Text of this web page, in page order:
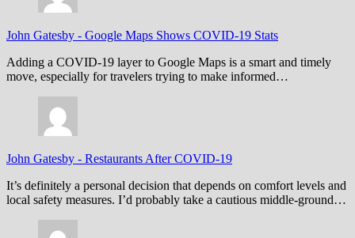
John Gatesby - Google Maps Shows COVID-19 Stats
Adding a COVID-19 layer to Google Maps is a smart and timely
move, especially for travelers trying to make informed…
John Gatesby - Restaurants After COVID-19
It’s definitely a personal decision that depends on comfort levels and
local safety measures. I’d probably take a cautious middle-ground…